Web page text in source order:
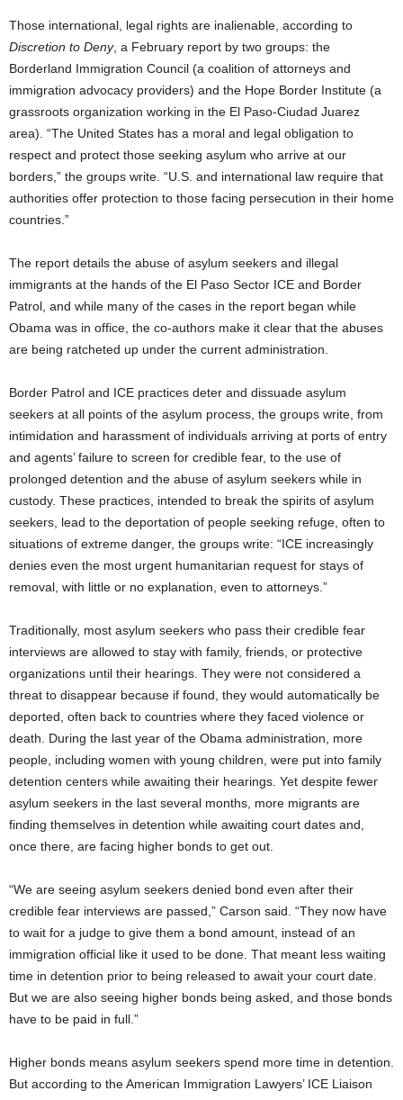
Those international, legal rights are inalienable, according to
Discretion to Deny, a February report by two groups: the
Borderland Immigration Council (a coalition of attorneys and
immigration advocacy providers) and the Hope Border Institute (a
grassroots organization working in the El Paso-Ciudad Juarez
area). “The United States has a moral and legal obligation to
respect and protect those seeking asylum who arrive at our
borders,” the groups write. “U.S. and international law require that
authorities offer protection to those facing persecution in their home
countries.”
The report details the abuse of asylum seekers and illegal
immigrants at the hands of the El Paso Sector ICE and Border
Patrol, and while many of the cases in the report began while
Obama was in office, the co-authors make it clear that the abuses
are being ratcheted up under the current administration.
Border Patrol and ICE practices deter and dissuade asylum
seekers at all points of the asylum process, the groups write, from
intimidation and harassment of individuals arriving at ports of entry
and agents’ failure to screen for credible fear, to the use of
prolonged detention and the abuse of asylum seekers while in
custody. These practices, intended to break the spirits of asylum
seekers, lead to the deportation of people seeking refuge, often to
situations of extreme danger, the groups write: “ICE increasingly
denies even the most urgent humanitarian request for stays of
removal, with little or no explanation, even to attorneys.”
Traditionally, most asylum seekers who pass their credible fear
interviews are allowed to stay with family, friends, or protective
organizations until their hearings. They were not considered a
threat to disappear because if found, they would automatically be
deported, often back to countries where they faced violence or
death. During the last year of the Obama administration, more
people, including women with young children, were put into family
detention centers while awaiting their hearings. Yet despite fewer
asylum seekers in the last several months, more migrants are
finding themselves in detention while awaiting court dates and,
once there, are facing higher bonds to get out.
“We are seeing asylum seekers denied bond even after their
credible fear interviews are passed,” Carson said. “They now have
to wait for a judge to give them a bond amount, instead of an
immigration official like it used to be done. That meant less waiting
time in detention prior to being released to await your court date.
But we are also seeing higher bonds being asked, and those bonds
have to be paid in full.”
Higher bonds means asylum seekers spend more time in detention.
But according to the American Immigration Lawyers’ ICE Liaison